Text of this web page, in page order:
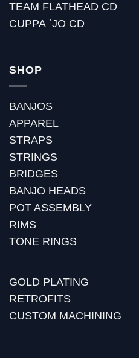
TEAM FLATHEAD CD
CUPPA `JO CD
SHOP
BANJOS
APPAREL
STRAPS
STRINGS
BRIDGES
BANJO HEADS
POT ASSEMBLY
RIMS
TONE RINGS
GOLD PLATING
RETROFITS
CUSTOM MACHINING